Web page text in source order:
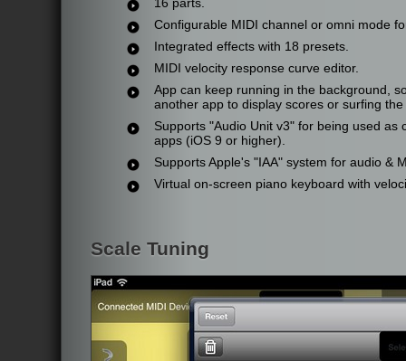
Configurable MIDI channel or omni mode
Integrated effects with 18 presets.
MIDI velocity response curve editor.
App can keep running in the background,
another app to display scores or surfing
Supports "Audio Unit v3" for being used
apps (iOS 9 or higher).
Supports Apple's "IAA" system for audio &
Virtual on-screen piano keyboard with
Scale Tuning